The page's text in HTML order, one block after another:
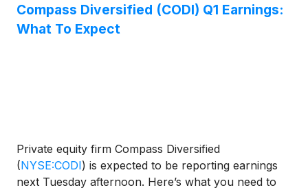
Compass Diversified (CODI) Q1 Earnings:
What To Expect
Private equity firm Compass Diversified
(NYSE:CODI) is expected to be reporting earnings
next Tuesday afternoon. Here’s what you need to